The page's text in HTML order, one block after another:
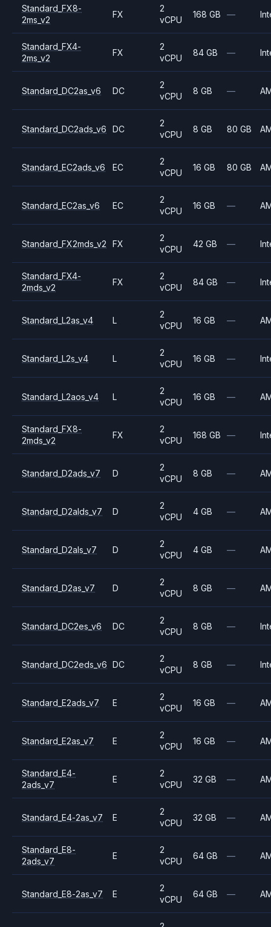
Standard_FX8-
2ms_v2
FX
2
vCPU
168 GB —
Standard_FX4-
2ms_v2
FX
2
vCPU
84 GB —
Standard_DC2as_v6 DC
2
vCPU
8 GB —
Standard_DC2ads_v6 DC
2
vCPU
8 GB 80 GB
Standard_EC2ads_v6 EC
2
vCPU
16 GB 80 GB
Standard_EC2as_v6 EC
2
vCPU
16 GB —
Standard_FX2mds_v2 FX
2
vCPU
42 GB —
Standard_FX4-
2mds_v2
FX
2
vCPU
84 GB —
Standard_L2as_v4 L
2
vCPU
16 GB —
Standard_L2s_v4 L
2
vCPU
16 GB —
Standard_L2aos_v4 L
2
vCPU
16 GB —
Standard_FX8-
2mds_v2
FX
2
vCPU
168 GB —
Standard_D2ads_v7 D
2
vCPU
8 GB —
Standard_D2alds_v7 D
2
vCPU
4 GB —
Standard_D2als_v7 D
2
vCPU
4 GB —
Standard_D2as_v7 D
2
vCPU
8 GB —
Standard_DC2es_v6 DC
2
vCPU
8 GB —
Standard_DC2eds_v6 DC
2
vCPU
8 GB —
Standard_E2ads_v7 E
2
vCPU
16 GB —
Standard_E2as_v7 E
2
vCPU
16 GB —
Standard_E4-
2ads_v7
E
2
vCPU
32 GB —
Standard_E4-2as_v7 E
2
vCPU
32 GB —
Standard_E8-
2ads_v7
E
2
vCPU
64 GB —
Standard_E8-2as_v7 E
2
vCPU
64 GB —